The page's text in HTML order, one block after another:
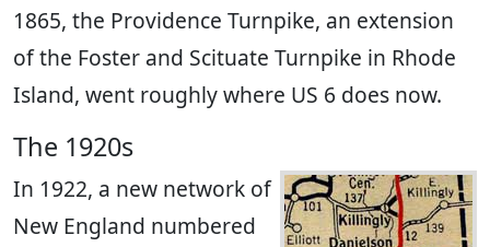
1865, the Providence Turnpike, an extension
of the Foster and Scituate Turnpike in Rhode
Island, went roughly where US 6 does now.
The 1920s
In 1922, a new network of
New England numbered